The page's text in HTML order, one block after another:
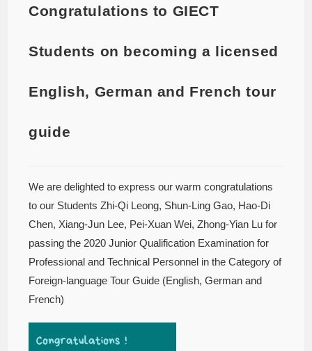
Congratulations to GIECT
Students on becoming a licensed
English, German and French tour
guide
We are delighted to express our warm congratulations
to our Students Zhi-Qi Leong, Shun-Ling Gao, Hao-Di
Chen, Xiang-Jun Lee, Pei-Xuan Wei, Zhong-Yian Lu for
passing the 2020 Junior Qualification Examination for
Professional and Technical Personnel in the Category of
Foreign-language Tour Guide (English, German and
French)